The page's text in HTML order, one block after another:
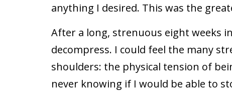
anything I desired. This was the
After a long, strenuous eight weeks
decompress. I could feel the many
shoulders: the physical tension of
never knowing if I would be able to